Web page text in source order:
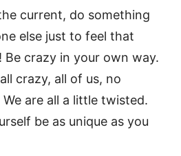
current, do something
else just to feel that
Be crazy in your own way.
crazy, all of us, no
are all a little twisted.
be as unique as you